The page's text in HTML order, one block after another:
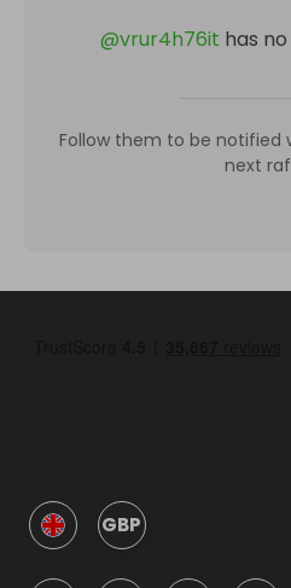
@vrur4h76it has
Follow them to be notified
next
GBP